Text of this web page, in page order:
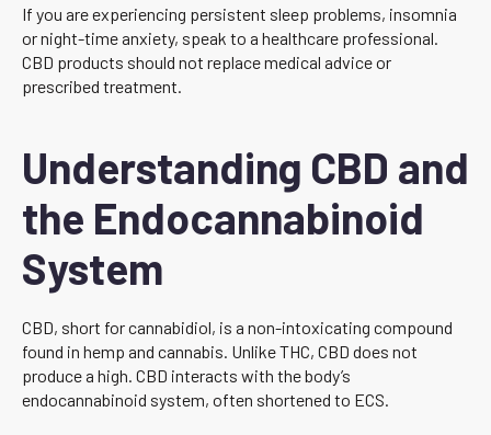
If you are experiencing persistent sleep problems, insomnia
or night-time anxiety, speak to a healthcare professional.
CBD products should not replace medical advice or
prescribed treatment.
Understanding CBD and
the Endocannabinoid
System
CBD, short for cannabidiol, is a non-intoxicating compound
found in hemp and cannabis. Unlike THC, CBD does not
produce a high. CBD interacts with the body’s
endocannabinoid system, often shortened to ECS.